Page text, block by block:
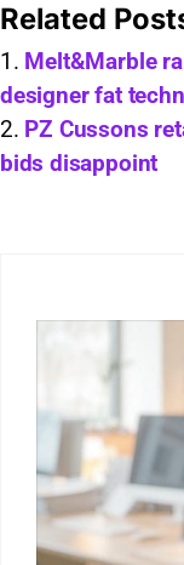
at
s
A
p
p
k
e
dI
n
ai
l
Related
Melt&Marble
designer fat
PZ Cussons
bids disappoint